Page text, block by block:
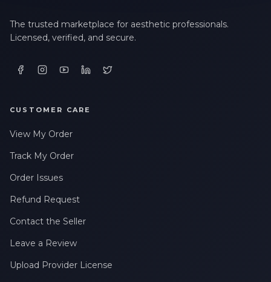
The trusted marketplace for aesthetic professionals.
Licensed, verified, and secure.
CUSTOMER CARE
View My Order
Track My Order
Order Issues
Refund Request
Contact the Seller
Leave a Review
Upload Provider License